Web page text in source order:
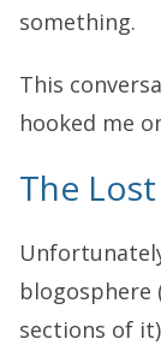
something.
This
hooked me
The
blogosphere
sections of